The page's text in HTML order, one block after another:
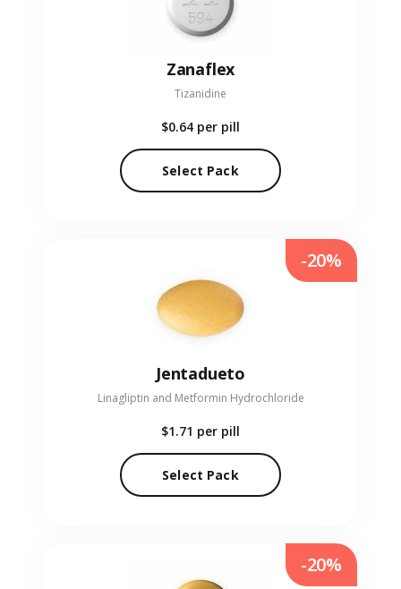
Zanaflex
Tizanidine
$0.64 per pill
Select Pack
Jentadueto
Linagliptin and Metformin Hydrochloride
$1.71 per pill
Select Pack
-20%
-20%